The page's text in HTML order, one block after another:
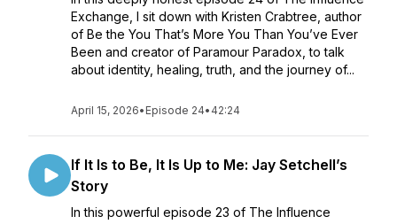
Exchange, I sit down with Kristen Crabtree, author
of Be the You That’s More You Than You’ve Ever
Been and creator of Paramour Paradox, to talk
about identity, healing, truth, and the journey of...
April 15, 2026• Episode 24• 42:24
If It Is to Be, It Is Up to Me: Jay Setchell’s
Story
In this powerful episode 23 of The Influence